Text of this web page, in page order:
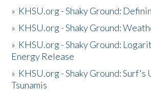
» KHSU.org - Shaky Ground:
» KHSU.org - Shaky Ground:
» KHSU.org - Shaky Ground:
Energy Release
» KHSU.org - Shaky Ground: Surf's
Tsunamis